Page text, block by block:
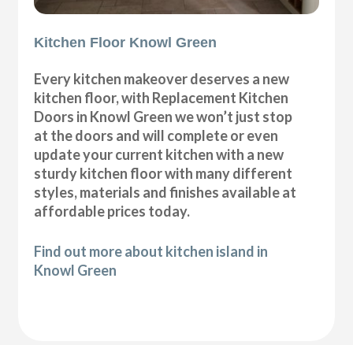
Kitchen Floor Knowl Green
Every kitchen makeover deserves a new
kitchen floor, with Replacement Kitchen
Doors in Knowl Green we won’t just stop
at the doors and will complete or even
update your current kitchen with a new
sturdy kitchen floor with many different
styles, materials and finishes available at
affordable prices today.
Find out more about kitchen island in
Knowl Green